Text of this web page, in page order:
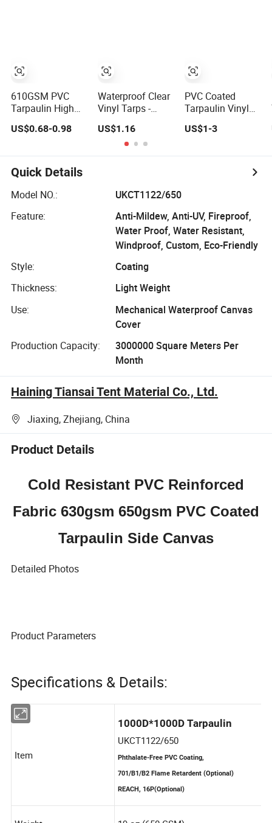
610GSM PVC
Tarpaulin High
Strength
Fireproof
Truck Cover
Tarpaulin Tent
Fabric
US$0.68-0.98
Glue
Waterproof Clear
Vinyl Tarps -
Crystal Tarpulin
for Outdoor
Activities
US$1.16
PVC Coated
Tarpaulin Vinyl
Tarp Fabric PVC
Tarpaulin for
Cover Tarps
US$1-3
Quick Details
Model NO.:
UKCT1122/650
Feature:
Anti-Mildew, Anti-UV, Fireproof,
Water Proof, Water Resistant,
Windproof, Custom, Eco-Friendly
Style:
Coating
Thickness:
Light Weight
Use:
Mechanical Waterproof Canvas
Cover
Production Capacity:
3000000 Square Meters Per
Month
Haining Tiansai Tent Material Co., Ltd.
Jiaxing, Zhejiang, China
Product Details
Cold Resistant PVC Reinforced
Fabric 630gsm 650gsm PVC Coated
Tarpaulin Side Canvas
Detailed Photos
Product Parameters
Specifications & Details: